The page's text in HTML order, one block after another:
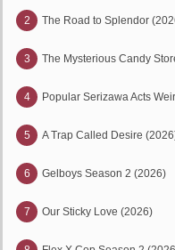
2 The Road to Splendor
3 The Mysterious Candy
4 Popular Serizawa Acts
5 A Trap Called Desire
6 Gelboys Season 2 (2026)
7 Our Sticky Love (2026)